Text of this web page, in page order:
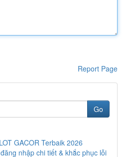
Report Page
Go
GACOR Terbaik 2026
nhập chi tiết & khắc phục lỗi